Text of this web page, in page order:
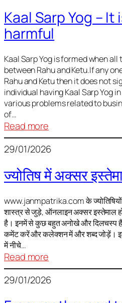
Kaal Sarp Yog –
harmful
Kaal Sarp Yog is formed when
between Rahu and Ketu.If any
Rahu and Ketu then it does not
individual having Kaal Sarp Yog
various problems related to
of…
Read more
Kaal
Sarp
–
is
not
always
harmful
29/01/2026
ज्योतिष में अक्सर
www.janmpatrika.com के ज्योतिषियों
शास्त्र से जुड़े, ऑनलाइन अक्सर इस्तेमाल
है। इनमें से कुछ बहुत अनोखे और दिलचस्प
कमेंट करें और कलेक्शन में और शब्द जोड़ें।
में नीचे…
Read more
ज्योतिष
में
29/01/2026